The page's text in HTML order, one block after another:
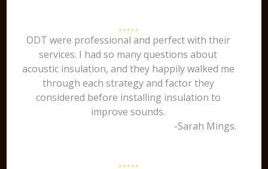
ODT were professional and perfect with their
services. I had so many questions about
acoustic insulation, and they happily walked me
through each strategy and factor they
considered before installing insulation to
improve sounds.
-Sarah Mings.